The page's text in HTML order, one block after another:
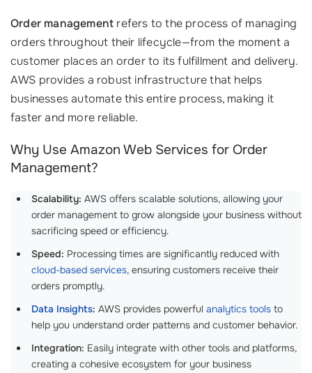
Order management refers to the process of managing
orders throughout their lifecycle—from the moment a
customer places an order to its fulfillment and delivery.
AWS provides a robust infrastructure that helps
businesses automate this entire process, making it
faster and more reliable.
Why Use Amazon Web Services for Order
Management?
Scalability: AWS offers scalable solutions, allowing your
order management to grow alongside your business without
sacrificing speed or efficiency.
Speed: Processing times are significantly reduced with
cloud-based services, ensuring customers receive their
orders promptly.
Data Insights: AWS provides powerful analytics tools to
help you understand order patterns and customer behavior.
Integration: Easily integrate with other tools and platforms,
creating a cohesive ecosystem for your business